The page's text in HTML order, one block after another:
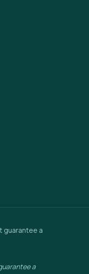
guarantee a
a